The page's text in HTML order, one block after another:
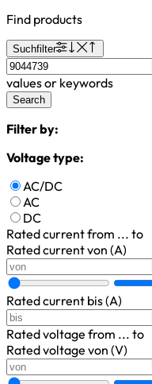
Find products
Suchfilter
values or keywords
Search
Filter by:
Voltage type:
AC/DC
AC
DC
Rated currentfrom ... to
Rated current von (A)
Rated current bis (A)
Rated voltage from ... to
Rated voltage von (V)